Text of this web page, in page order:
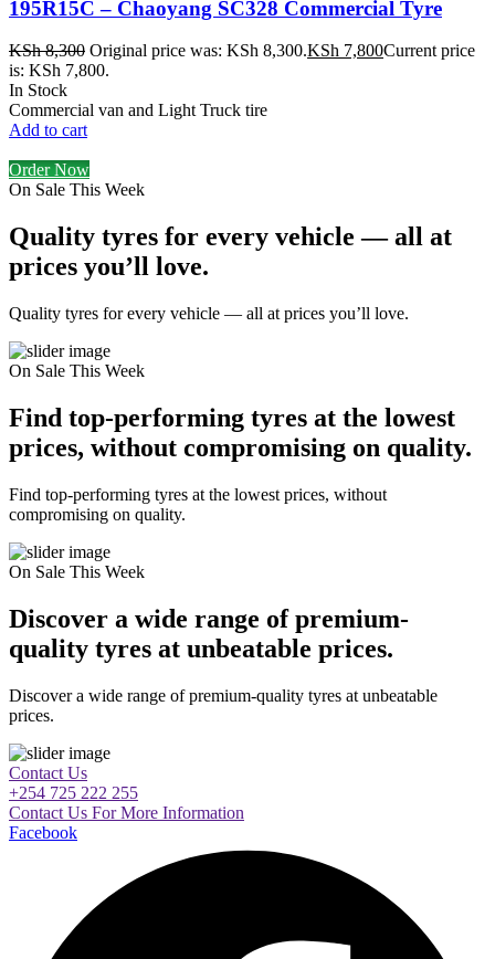
195R15C – Chaoyang SC328 Commercial Tyre
KSh8,300 Original price was: KSh 8,300.KSh 7,800Current price
is: KSh 7,800.
In Stock
Commercial van and Light Truck tire
Add to cart
Order Now
On Sale This Week
Quality tyres for every vehicle — all at
prices you’ll love.
Quality tyres for every vehicle — all at prices you’ll love.
On Sale This Week
Find top-performing tyres at the lowest
prices, without compromising on quality.
Find top-performing tyres at the lowest prices, without
compromising on quality.
On Sale This Week
Discover a wide range of premium-
quality tyres at unbeatable prices.
Discover a wide range of premium-quality tyres at unbeatable
prices.
Contact Us
+254 725 222 255
Contact Us For More Information
Facebook